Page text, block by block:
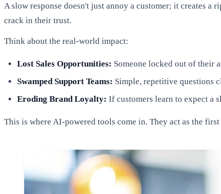
A slow response doesn't just annoy a customer; it creates a
crack in their trust.
Think about the real-world impact:
Lost Sales Opportunities: Someone locked out of their
Swamped Support Teams: Simple, repetitive questions
Eroding Brand Loyalty: If customers learn to expect a
This is where AI-powered tools come in. They act as the